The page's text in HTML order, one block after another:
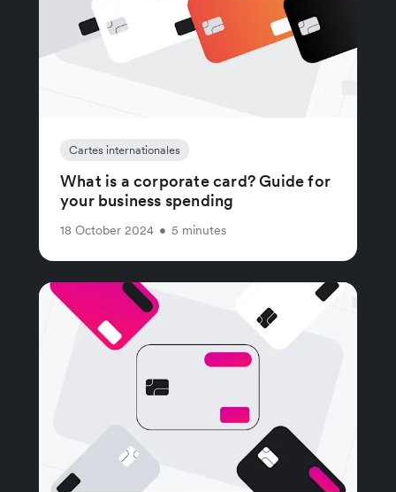
Cartes internationales
What is a corporate card? Guide for
your business spending
18 October 2024 • 5 minutes